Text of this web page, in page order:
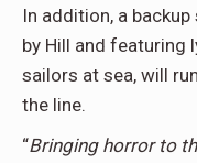
In addition, a
by Hill and featuring
sailors at sea, will
the line.
“Bringing horror to